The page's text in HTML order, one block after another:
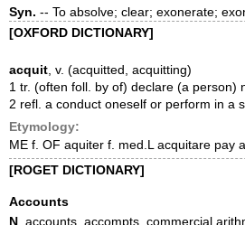
Syn. -- To absolve; clear; exonerate;
[OXFORD DICTIONARY]
acquit, v. (acquitted, acquitting)
1 tr. (often foll. by of) declare (a person)
2 refl. a conduct oneself or perform in a
Etymology:
ME f. OF aquiter f. med.L acquitare pay
[ROGET DICTIONARY]
Accounts
N accounts, accompts, commercial